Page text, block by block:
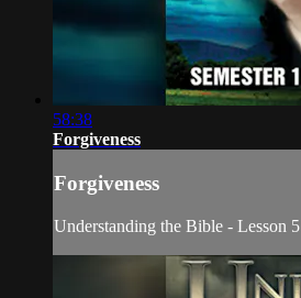
58:38
Forgiveness
Forgiveness
Understanding the Bible - Lesson 5